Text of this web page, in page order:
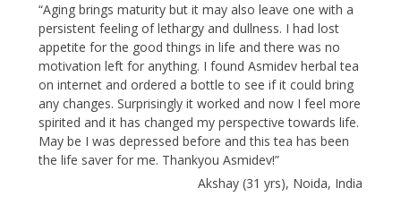
“Aging brings maturity but it may also leave one with a
persistent feeling of lethargy and dullness. I had lost
appetite for the good things in life and there was no
motivation left for anything. I found Asmidev herbal tea
on internet and ordered a bottle to see if it could bring
any changes. Surprisingly it worked and now I feel more
spirited and it has changed my perspective towards life.
May be I was depressed before and this tea has been
the life saver for me. Thankyou Asmidev!”
Akshay (31 yrs), Noida, India